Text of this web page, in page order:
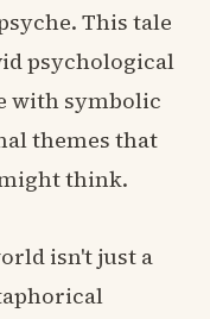
This tale
psychological
with symbolic
themes that
think.
isn't just a